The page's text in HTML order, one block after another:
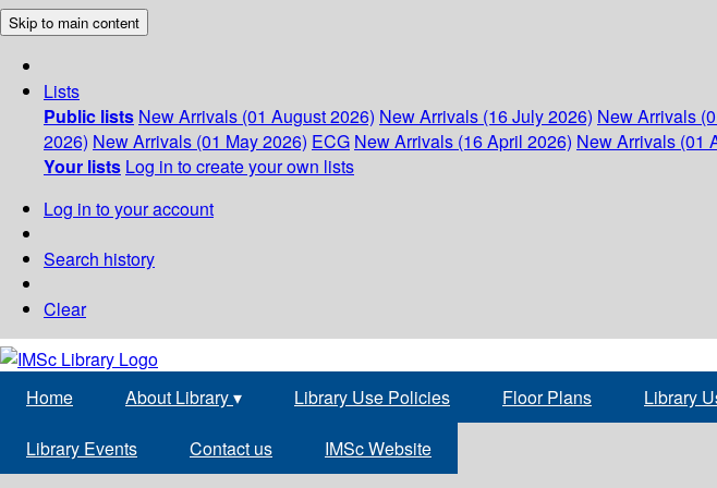
Skip to main content
Lists
Public lists New Arrivals (01 August 2026) New Arrivals (16 July 2026) New Arrivals
2026) New Arrivals (01 May 2026) ECG New Arrivals (16 April 2026) New Arrivals (01
Your lists Log in to create your own lists
Log in to your account
Search history
Clear
Home About Library▾ Library Use Policies Floor Plans Library
Library Events Contact us IMSc Website